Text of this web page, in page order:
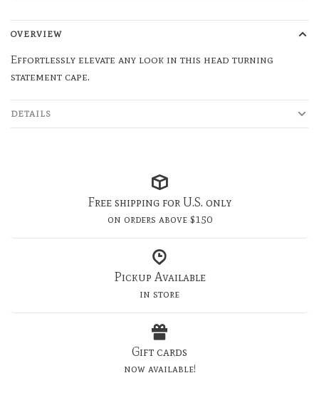
OVERVIEW
Effortlessly elevate any look in this head turning
statement cape.
DETAILS
Free shipping for U.S. only
on orders above $150
Pickup Available
in store
Gift cards
now available!